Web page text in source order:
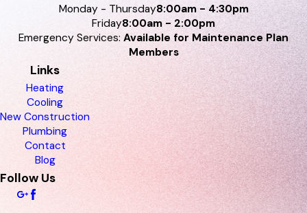
Monday - Thursday8:00am - 4:30pm
Friday8:00am - 2:00pm
Emergency Services: Available for Maintenance Plan
Members
Links
Heating
Cooling
New Construction
Plumbing
Contact
Blog
Follow Us